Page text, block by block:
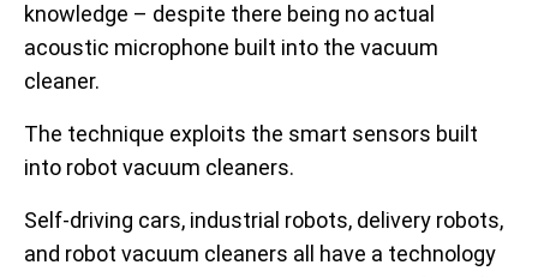
knowledge – despite there being no actual
acoustic microphone built into the vacuum
cleaner.
The technique exploits the smart sensors built
into robot vacuum cleaners.
Self-driving cars, industrial robots, delivery robots,
and robot vacuum cleaners all have a technology